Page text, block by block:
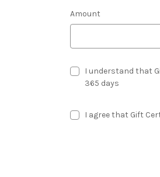
Amount
I understand that
365 days
I agree that Gift